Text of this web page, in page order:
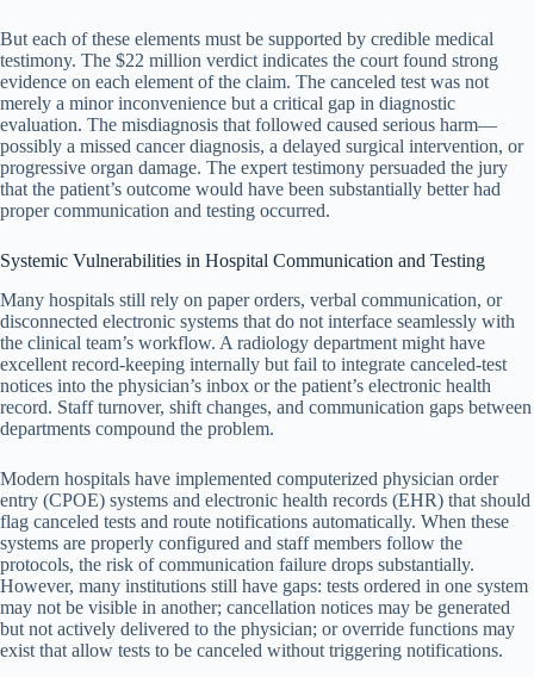
But each of these elements must be supported by credible medical
testimony. The $22 million verdict indicates the court found strong
evidence on each element of the claim. The canceled test was not
merely a minor inconvenience but a critical gap in diagnostic
evaluation. The misdiagnosis that followed caused serious harm—
possibly a missed cancer diagnosis, a delayed surgical intervention, or
progressive organ damage. The expert testimony persuaded the jury
that the patient’s outcome would have been substantially better had
proper communication and testing occurred.
Systemic Vulnerabilities in Hospital Communication and Testing
Many hospitals still rely on paper orders, verbal communication, or
disconnected electronic systems that do not interface seamlessly with
the clinical team’s workflow. A radiology department might have
excellent record-keeping internally but fail to integrate canceled-test
notices into the physician’s inbox or the patient’s electronic health
record. Staff turnover, shift changes, and communication gaps between
departments compound the problem.
Modern hospitals have implemented computerized physician order
entry (CPOE) systems and electronic health records (EHR) that should
flag canceled tests and route notifications automatically. When these
systems are properly configured and staff members follow the
protocols, the risk of communication failure drops substantially.
However, many institutions still have gaps: tests ordered in one system
may not be visible in another; cancellation notices may be generated
but not actively delivered to the physician; or override functions may
exist that allow tests to be canceled without triggering notifications.